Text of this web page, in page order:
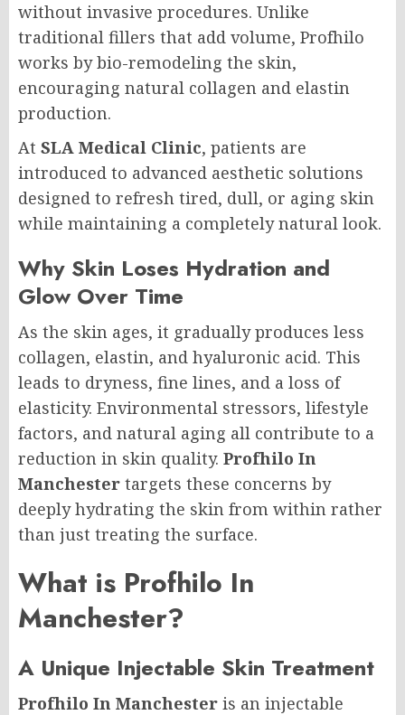
without invasive procedures. Unlike
traditional fillers that add volume, Profhilo
works by bio-remodeling the skin,
encouraging natural collagen and elastin
production.
At SLA Medical Clinic, patients are
introduced to advanced aesthetic solutions
designed to refresh tired, dull, or aging skin
while maintaining a completely natural look.
Why Skin Loses Hydration and
Glow Over Time
As the skin ages, it gradually produces less
collagen, elastin, and hyaluronic acid. This
leads to dryness, fine lines, and a loss of
elasticity. Environmental stressors, lifestyle
factors, and natural aging all contribute to a
reduction in skin quality. Profhilo In
Manchester targets these concerns by
deeply hydrating the skin from within rather
than just treating the surface.
What is Profhilo In
Manchester?
A Unique Injectable Skin Treatment
Profhilo In Manchester is an injectable